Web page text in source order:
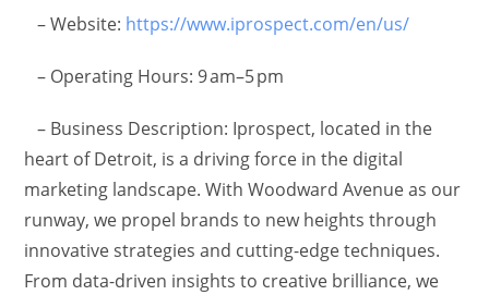
– Website: https://www.iprospect.com/en/us/
– Operating Hours: 9 am–5 pm
– Business Description: Iprospect, located in the
heart of Detroit, is a driving force in the digital
marketing landscape. With Woodward Avenue as our
runway, we propel brands to new heights through
innovative strategies and cutting-edge techniques.
From data-driven insights to creative brilliance, we